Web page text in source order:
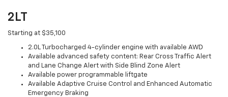
2LT
Starting at $35,100
2.0L Turbocharged 4-cylinder engine with available AWD
Available advanced safety content: Rear Cross Traffic Alert
and Lane Change Alert with Side Blind Zone Alert
Available power programmable liftgate
Available Adaptive Cruise Control and Enhanced Automatic
Emergency Braking